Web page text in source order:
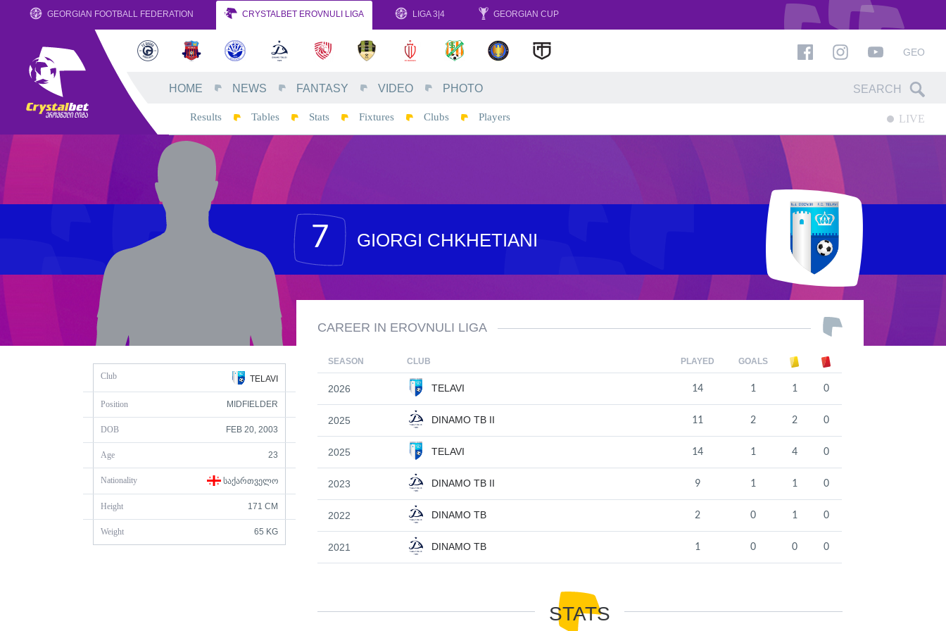
GEORGIAN FOOTBALL FEDERATION CRYSTALBET EROVNULI LIGA LIGA 3|4 GEORGIAN CUP
GEO
HOME NEWS FANTASY VIDEO PHOTO
Results Tables Stats Fixtures Clubs Players LIVE
7 GIORGI CHKHETIANI
Club TELAVI
Position MIDFIELDER
DOB FEB 20, 2003
Age 23
Nationality ᲡᲐᲥᲐᲠᲗᲕᲔᲚᲝ
Height 171 CM
Weight 65 KG
CAREER IN EROVNULI LIGA
SEASON CLUB PLAYED GOALS
2026 TELAVI 14 1 1 0
2025 DINAMO TB II 11 2 2 0
2025 TELAVI 14 1 4 0
2023 DINAMO TB II 9 1 1 0
2022 DINAMO TB 2 0 1 0
2021 DINAMO TB 1 0 0 0
STATS